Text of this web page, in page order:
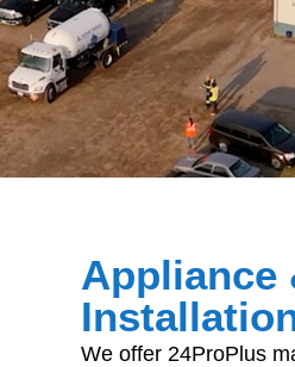
Appliance
We offer 24ProPlus